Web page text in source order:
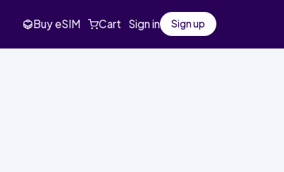
Buy eSIM Cart Sign in Sign up